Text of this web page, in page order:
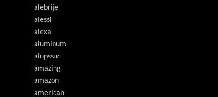
alebrije
alessi
alexa
aluminum
alupssuc
amazing
amazon
american